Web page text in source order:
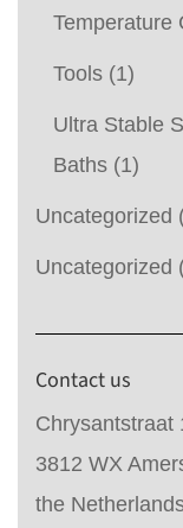
Temperature
Tools (1)
Ultra Stable
Baths (1)
Uncategorized
Uncategorized
Contact us
Chrysantstraat
3812 WX
the